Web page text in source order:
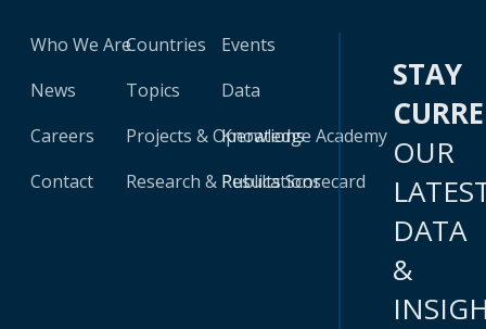
Who We Are
News
Careers
Contact
Countries
Topics
Projects & Operations
Research & Publications
Events
Data
Knowledge Academy
Results Scorecard
STAY
OUR
DATA
&